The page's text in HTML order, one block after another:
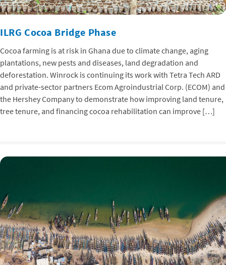
ILRG Cocoa Bridge Phase
Cocoa farming is at risk in Ghana due to climate change, aging
plantations, new pests and diseases, land degradation and
deforestation. Winrock is continuing its work with Tetra Tech ARD
and private-sector partners Ecom Agroindustrial Corp. (ECOM) and
the Hershey Company to demonstrate how improving land tenure,
tree tenure, and financing cocoa rehabilitation can improve […]